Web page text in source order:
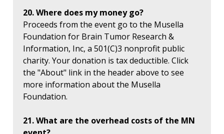
20. Where does my money go?
Proceeds from the event go to the Musella
Foundation for Brain Tumor Research &
Information, Inc, a 501(C)3 nonprofit public
charity. Your donation is tax deductible. Click
the "About" link in the header above to see
more information about the Musella
Foundation.
21. What are the overhead costs of the MN